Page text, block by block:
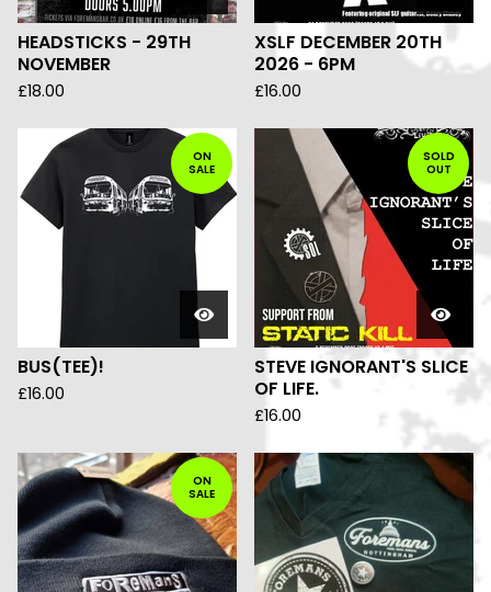
HEADSTICKS - 29TH
NOVEMBER
£18.00
XSLF DECEMBER 20TH
2026 - 6PM
£16.00
ON
SALE
BUS(TEE)!
£16.00
SOLD
OUT
STEVE IGNORANT'S SLICE
OF LIFE.
£16.00
ON
SALE